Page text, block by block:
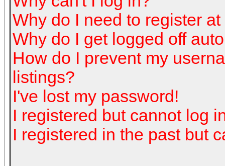
Why do I need to register at
Why do I get logged off
How do I prevent my
listings?
I've lost my password!
I registered but cannot log
I registered in the past but